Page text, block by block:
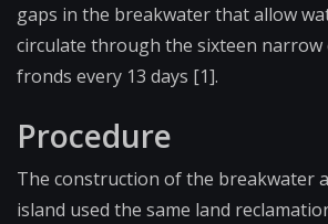
gaps in the breakwater that allow
circulate through the sixteen narrow
fronds every 13 days [1].
Procedure
The construction of the breakwater
island used the same land